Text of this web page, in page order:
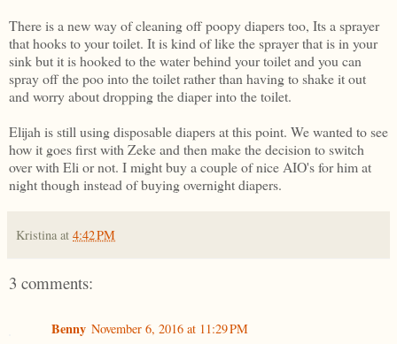
There is a new way of cleaning off poopy diapers too, Its a sprayer
that hooks to your toilet. It is kind of like the sprayer that is in your
sink but it is hooked to the water behind your toilet and you can
spray off the poo into the toilet rather than having to shake it out
and worry about dropping the diaper into the toilet.
Elijah is still using disposable diapers at this point. We wanted to see
how it goes first with Zeke and then make the decision to switch
over with Eli or not. I might buy a couple of nice AIO's for him at
night though instead of buying overnight diapers.
Kristina at 4:42 PM
3 comments:
Benny November 6, 2016 at 11:29 PM